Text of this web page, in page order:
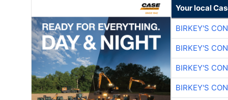
Your local
BIRKEY'S
BIRKEY'S
BIRKEY'S
BIRKEY'S